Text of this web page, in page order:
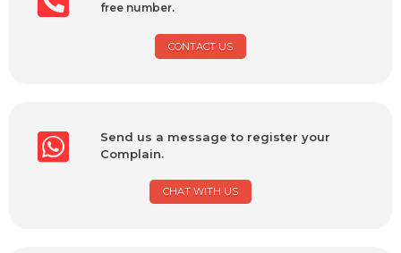
free number.
CONTACT US
Send us a message to register your
Complain.
CHAT WITH US